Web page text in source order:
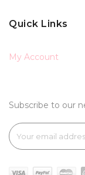
Quick Links
My Account
Subscribe to our